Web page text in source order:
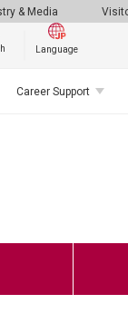
& Media
Language
Career Support